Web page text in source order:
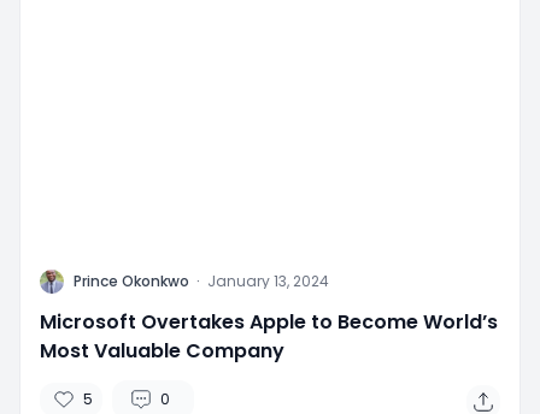
P Prince Okonkwo · January 13, 2024
Microsoft Overtakes Apple to Become World’s
Most Valuable Company
5 0